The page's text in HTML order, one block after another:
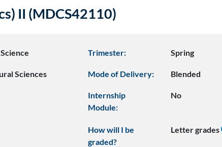
II (MDCS42110)
Sciences
Trimester: Spring
Mode of Delivery: Blended
Internship
Module:
No
How will I be
graded?
Letter grades